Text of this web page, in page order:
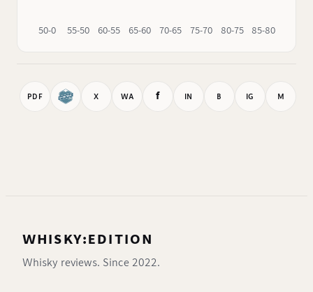
50-0 55-50 60-55 65-60 70-65 75-70 80-75 85-80
PDF X WA f IN B IG M
WHISKY:EDITION
Whisky reviews. Since 2022.